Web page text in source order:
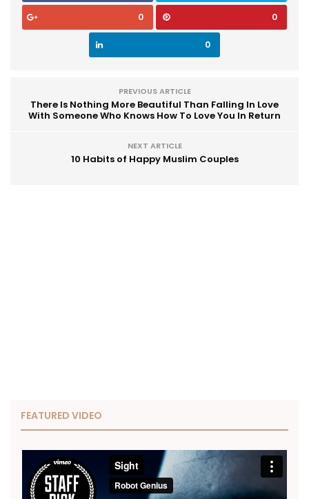
0 0
0
PREVIOUS ARTICLE
There Is Nothing More Beautiful Than Falling In Love
With Someone Who Knows How To Love You In Return
NEXT ARTICLE
10 Habits of Happy Muslim Couples
FEATURED VIDEO